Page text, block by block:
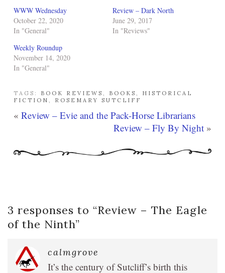
WWW Wednesday
October 22, 2020
In "General"
Review – Dark North
June 29, 2017
In "Reviews"
Weekly Roundup
November 14, 2020
In "General"
TAGS: BOOK REVIEWS , BOOKS , HISTORICAL
FICTION , ROSEMARY SUTCLIFF
« Review – Evie and the Pack-Horse Librarians
Review – Fly By Night »
3 responses to “Review – The Eagle
of the Ninth”
calmgrove
It’s the century of Sutcliff’s birth this